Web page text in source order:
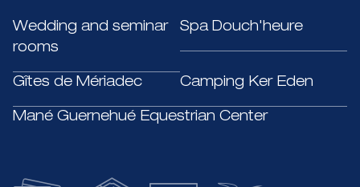
Wedding and seminar
rooms
Spa Douch'heure
Gîtes de Mériadec Camping Ker Eden
Mané Guernehué Equestrian Center